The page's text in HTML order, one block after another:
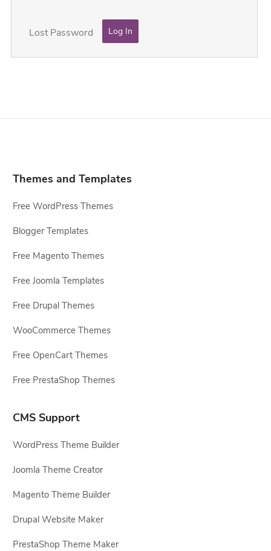
Lost Password
Themes and Templates
Free WordPress Themes
Blogger Templates
Free Magento Themes
Free Joomla Templates
Free Drupal Themes
WooCommerce Themes
Free OpenCart Themes
Free PrestaShop Themes
CMS Support
WordPress Theme Builder
Joomla Theme Creator
Magento Theme Builder
Drupal Website Maker
PrestaShop Theme Maker